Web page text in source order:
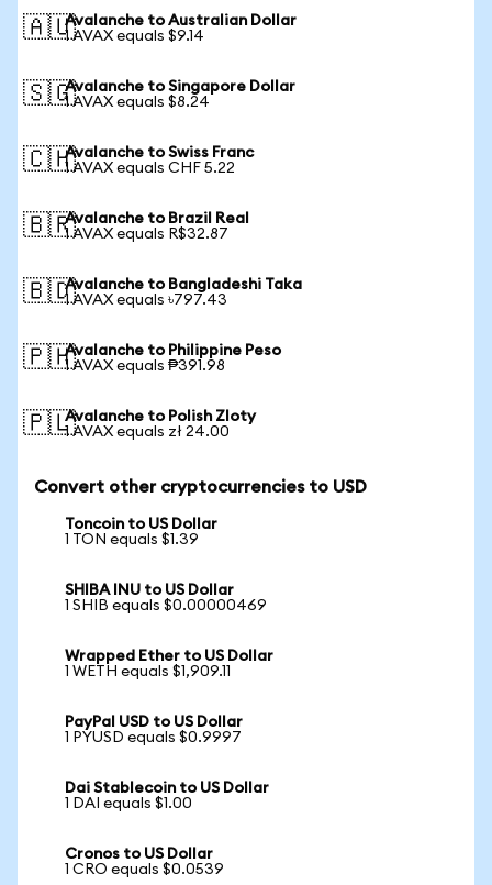
🇦🇺Avalanche to Australian Dollar
1 AVAX equals $9.14
🇸🇬Avalanche to Singapore Dollar
1 AVAX equals $8.24
🇨🇭Avalanche to Swiss Franc
1 AVAX equals CHF 5.22
🇧🇷Avalanche to Brazil Real
1 AVAX equals R$32.87
🇧🇩Avalanche to Bangladeshi Taka
1 AVAX equals ৳797.43
🇵🇭Avalanche to Philippine Peso
1 AVAX equals ₱391.98
🇵🇱Avalanche to Polish Zloty
1 AVAX equals zł 24.00
Convert other cryptocurrencies to USD
Toncoin to US Dollar
1 TON equals $1.39
SHIBA INU to US Dollar
1 SHIB equals $0.00000469
Wrapped Ether to US Dollar
1 WETH equals $1,909.11
PayPal USD to US Dollar
1 PYUSD equals $0.9997
Dai Stablecoin to US Dollar
1 DAI equals $1.00
Cronos to US Dollar
1 CRO equals $0.0539